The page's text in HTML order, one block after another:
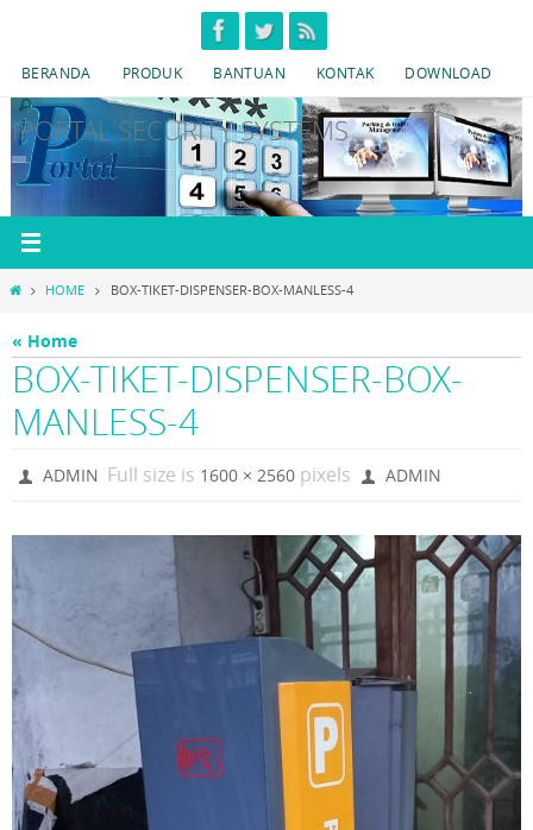
content
BERANDA PRODUK BANTUAN KONTAK DOWNLOAD
IPORTAL SECURITY SYSTEMS
HOMEHOME BOX-TIKET-DISPENSER-BOX-MANLESS-4
« Home
BOX-TIKET-DISPENSER-BOX-
MANLESS-4
ADMIN Full size is 1600 × 2560 pixels ADMIN